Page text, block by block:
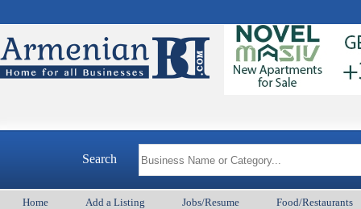
Search
Home Add a Listing Jobs/Resume Food/Restaurants
Camera Install.
Child Care
Cleaning
Construction
Fence/Gate Installation